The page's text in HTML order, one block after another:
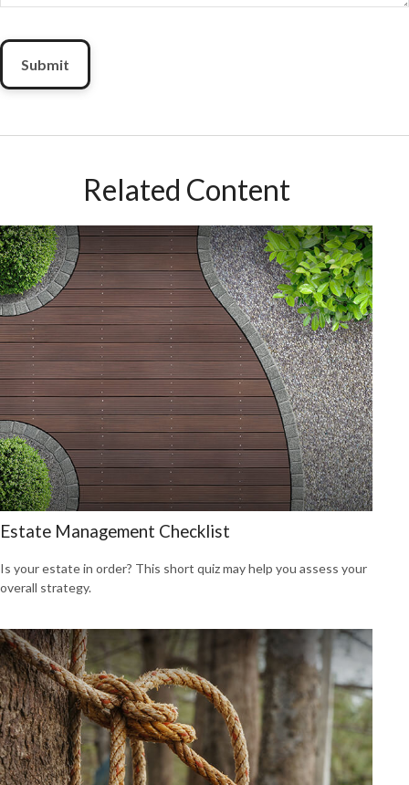
Related Content
Estate Management Checklist
Is your estate in order? This short quiz may help you assess your
overall strategy.